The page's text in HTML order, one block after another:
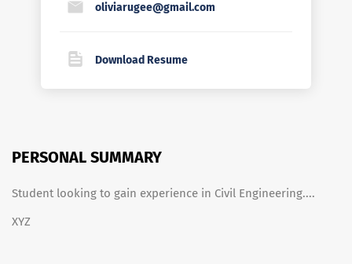
oliviarugee@gmail.com
Download Resume
PERSONAL SUMMARY
Student looking to gain experience in Civil Engineering....
XYZ